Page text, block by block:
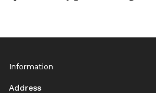
Information
Address